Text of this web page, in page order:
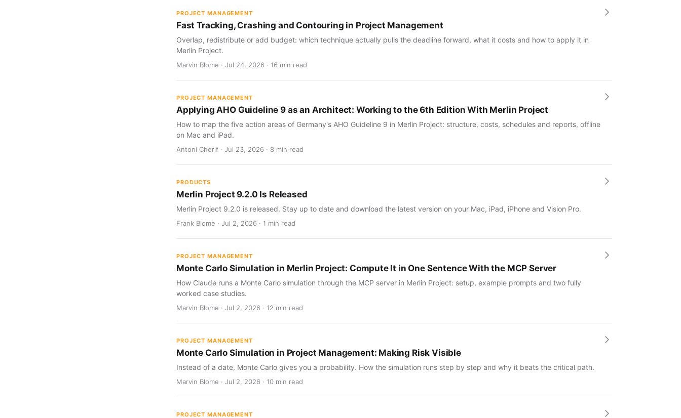
PROJECT MANAGEMENT
Fast Tracking, Crashing and Contouring in Project Management
Overlap, redistribute or add budget: which technique actually pulls the deadline forward, what it costs and how to apply it in
Merlin Project.
Marvin Blome · Jul 24, 2026 · 16 min read
PROJECT MANAGEMENT
Applying AHO Guideline 9 as an Architect: Working to the 6th Edition With Merlin Project
How to map the five action areas of Germany's AHO Guideline 9 in Merlin Project: structure, costs, schedules and reports, offline
on Mac and iPad.
Antoni Cherif · Jul 23, 2026 · 8 min read
PRODUCTS
Merlin Project 9.2.0 Is Released
Merlin Project 9.2.0 is released. Stay up to date and download the latest version on your Mac, iPad, iPhone and Vision Pro.
Frank Blome · Jul 2, 2026 · 1 min read
PROJECT MANAGEMENT
Monte Carlo Simulation in Merlin Project: Compute It in One Sentence With the MCP Server
How Claude runs a Monte Carlo simulation through the MCP server in Merlin Project: setup, example prompts and two fully
worked case studies.
Marvin Blome · Jul 2, 2026 · 12 min read
PROJECT MANAGEMENT
Monte Carlo Simulation in Project Management: Making Risk Visible
Instead of a date, Monte Carlo gives you a probability. How the simulation runs step by step and why it beats the critical path.
Marvin Blome · Jul 2, 2026 · 10 min read
PROJECT MANAGEMENT